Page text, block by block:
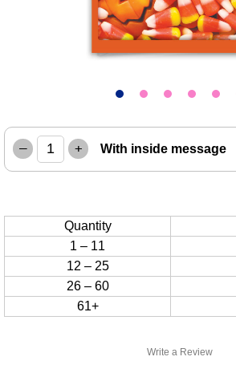
Write a Review
– + With inside message
Quantity
1 – 11
12 – 25
26 – 60
61+